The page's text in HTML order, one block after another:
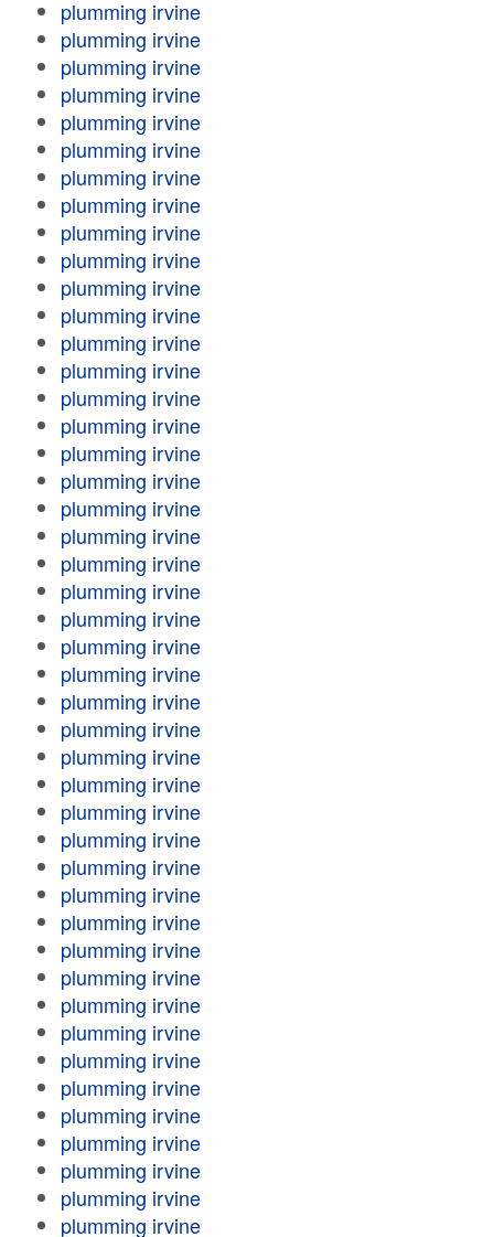
plumming irvine
plumming irvine
plumming irvine
plumming irvine
plumming irvine
plumming irvine
plumming irvine
plumming irvine
plumming irvine
plumming irvine
plumming irvine
plumming irvine
plumming irvine
plumming irvine
plumming irvine
plumming irvine
plumming irvine
plumming irvine
plumming irvine
plumming irvine
plumming irvine
plumming irvine
plumming irvine
plumming irvine
plumming irvine
plumming irvine
plumming irvine
plumming irvine
plumming irvine
plumming irvine
plumming irvine
plumming irvine
plumming irvine
plumming irvine
plumming irvine
plumming irvine
plumming irvine
plumming irvine
plumming irvine
plumming irvine
plumming irvine
plumming irvine
plumming irvine
plumming irvine
plumming irvine